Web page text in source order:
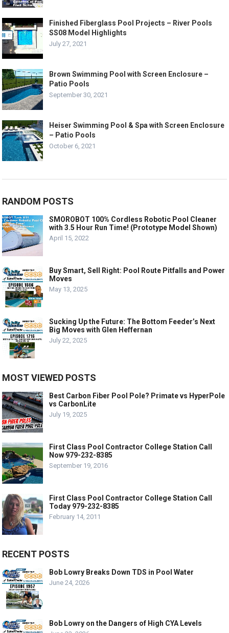
Finished Fiberglass Pool Projects – River Pools
SS08 Model Highlights
July 27, 2021
Brown Swimming Pool with Screen Enclosure –
Patio Pools
September 30, 2021
Heiser Swimming Pool & Spa with Screen Enclosure
– Patio Pools
October 6, 2021
RANDOM POSTS
SMOROBOT 100% Cordless Robotic Pool Cleaner
with 3.5 Hour Run Time! (Prototype Model Shown)
April 15, 2022
Buy Smart, Sell Right: Pool Route Pitfalls and Power
Moves
May 13, 2025
Sucking Up the Future: The Bottom Feeder’s Next
Big Moves with Glen Heffernan
July 22, 2025
MOST VIEWED POSTS
Best Carbon Fiber Pool Pole? Primate vs HyperPole
vs CarbonLite
July 19, 2025
First Class Pool Contractor College Station Call
Now 979-232-8385
September 19, 2016
First Class Pool Contractor College Station Call
Today 979-232-8385
February 14, 2011
RECENT POSTS
Bob Lowry Breaks Down TDS in Pool Water
June 24, 2026
Bob Lowry on the Dangers of High CYA Levels